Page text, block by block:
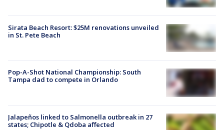
Sirata Beach Resort: $25M renovations unveiled
in St. Pete Beach
Pop-A-Shot National Championship: South
Tampa dad to compete in Orlando
Jalapeños linked to Salmonella outbreak in 27
states; Chipotle & Qdoba affected